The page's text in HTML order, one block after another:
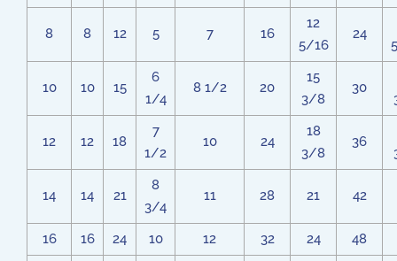
8 8 12 5 7 16
12
5/16
24
10 10 15
6
1/4
8 1/2 20
15
3/8
30
12 12 18
7
1/2
10 24
18
3/8
36
14 14 21
8
3/4
11 28 21 42
16 16 24 10 12 32 24 48